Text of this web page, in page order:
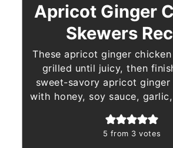
Apricot Ginger
Skewers
These apricot ginger
grilled until juicy, then
sweet-savory apricot ginger
with honey, soy sauce,
5 from 3 votes